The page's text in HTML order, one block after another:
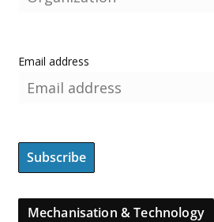
Email address
Mechanisation & Technology